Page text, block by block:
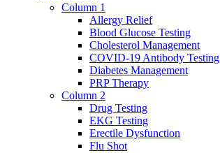
Column 1
Allergy Relief
Blood Glucose Testing
Cholesterol Management
COVID-19 Antibody Testing
Diabetes Management
PRP Therapy
Column 2
Drug Testing
EKG Testing
Erectile Dysfunction
Flu Shot